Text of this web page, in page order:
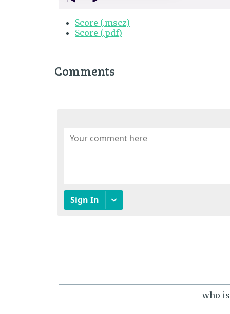
Score (.mscz)
Score (.pdf)
Comments
who